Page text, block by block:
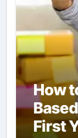
How
First